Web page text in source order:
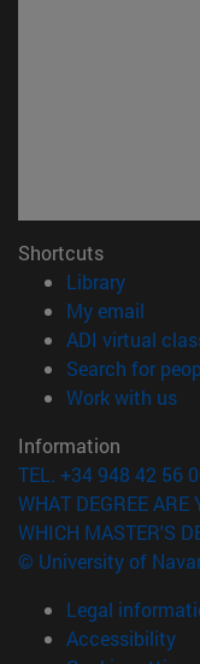
Shortcuts
Library(opens
My email
ADI virtual
Search for
Work with us
Information
TEL. +34 948 42 56
WHAT DEGREE ARE
WHICH MASTER'S
© University of
Legal
Accessibility